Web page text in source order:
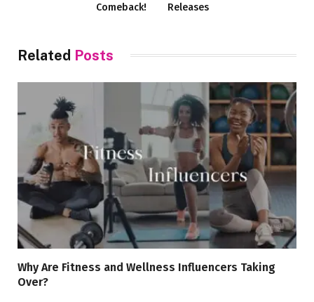
Comeback!
Releases
Related Posts
Why Are Fitness and Wellness Influencers Taking
Over?